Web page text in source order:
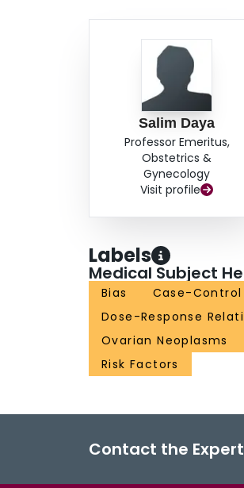
Salim Daya
Professor Emeritus,
Obstetrics &
Gynecology
Visit profile
Labels
Medical Subject
Bias Case-Control
Dose-Response
Ovarian Neoplasms
Risk Factors
Contact the